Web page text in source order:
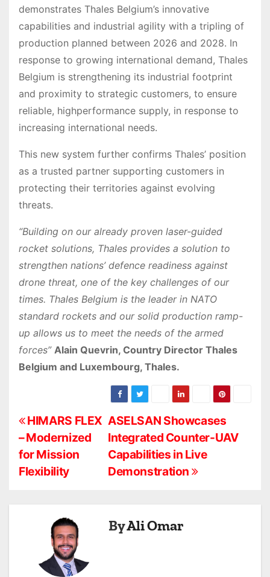
demonstrates Thales Belgium’s innovative
capabilities and industrial agility with a tripling of
production planned between 2026 and 2028. In
response to growing international demand, Thales
Belgium is strengthening its industrial footprint
and proximity to strategic customers, to ensure
reliable, highperformance supply, in response to
increasing international needs.
This new system further confirms Thales’ position
as a trusted partner supporting customers in
protecting their territories against evolving
threats.
“Building on our already proven laser-guided
rocket solutions, Thales provides a solution to
strengthen nations’ defence readiness against
drone threat, one of the key challenges of our
times. Thales Belgium is the leader in NATO
standard rockets and our solid production ramp-
up allows us to meet the needs of the armed
forces” Alain Quevrin, Country Director Thales
Belgium and Luxembourg, Thales.
P
o
s
ASELSAN Showcases
Integrated Counter-UAV
Capabilities in Live
Demonstration
HIMARS FLEX
– Modernized
for Mission
Flexibility
ByAli Omar